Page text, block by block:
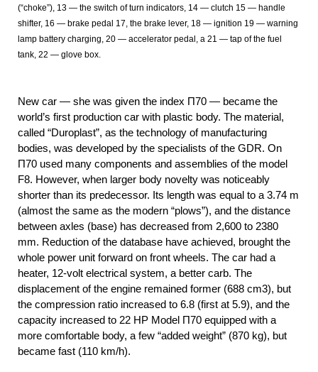
(“choke”), 13 — the switch of turn indicators, 14 — clutch 15 — handle
shifter, 16 — brake pedal 17, the brake lever, 18 — ignition 19 — warning
lamp battery charging, 20 — accelerator pedal, a 21 — tap of the fuel
tank, 22 — glove box.
New car — she was given the index П70 — became the
world’s first production car with plastic body. The material,
called “Duroplast”, as the technology of manufacturing
bodies, was developed by the specialists of the GDR. On
П70 used many components and assemblies of the model
F8. However, when larger body novelty was noticeably
shorter than its predecessor. Its length was equal to a 3.74 m
(almost the same as the modern “plows”), and the distance
between axles (base) has decreased from 2,600 to 2380
mm. Reduction of the database have achieved, brought the
whole power unit forward on front wheels. The car had a
heater, 12-volt electrical system, a better carb. The
displacement of the engine remained former (688 cm3), but
the compression ratio increased to 6.8 (first at 5.9), and the
capacity increased to 22 HP Model П70 equipped with a
more comfortable body, a few “added weight” (870 kg), but
became fast (110 km/h).